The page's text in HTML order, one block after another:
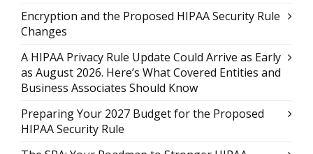
Encryption and the Proposed HIPAA Security Rule
Changes
A HIPAA Privacy Rule Update Could Arrive as Early
as August 2026. Here’s What Covered Entities and
Business Associates Should Know
Preparing Your 2027 Budget for the Proposed
HIPAA Security Rule